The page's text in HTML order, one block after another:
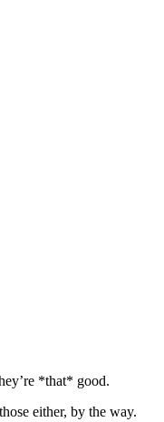
*that* good.
either, by the way.